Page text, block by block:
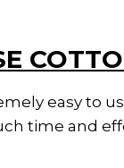
easy to
time and